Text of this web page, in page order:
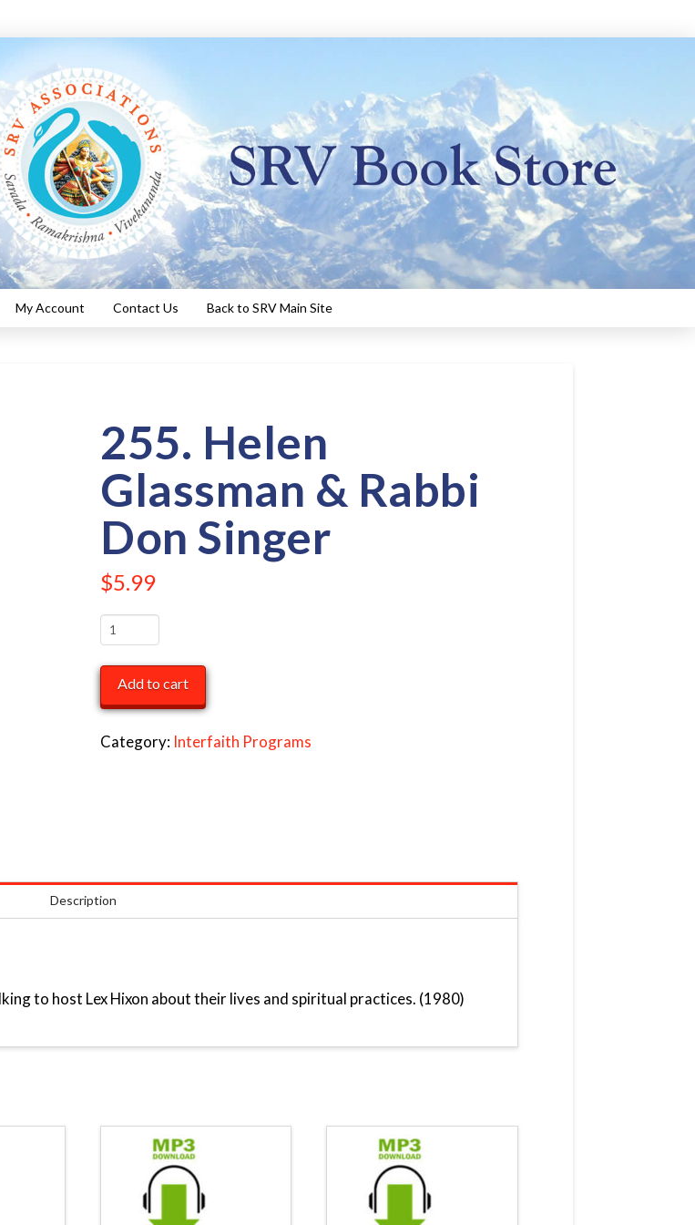
My Account Contact Us Back to SRV Main Site
255. Helen
Glassman & Rabbi
Don Singer
$5.99
255.
Helen
Glassman
&
Don
Add to cart
Category: Interfaith Programs
Description
to host Lex Hixon about their lives and spiritual practices. (1980)